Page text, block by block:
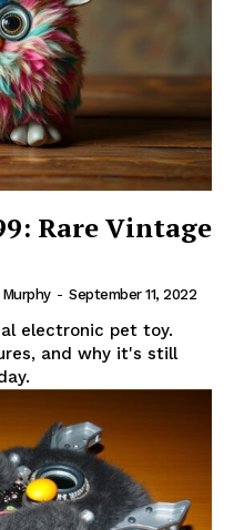
Rare Vintage
- September 11, 2022
electronic pet toy.
and why it's still